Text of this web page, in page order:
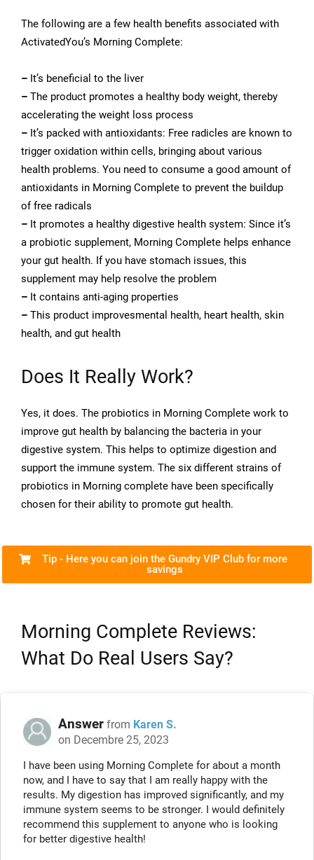
The following are a few health benefits associated with
ActivatedYou’s Morning Complete:
– It’s beneficial to the liver
– The product promotes a healthy body weight, thereby
accelerating the weight loss process
– It’s packed with antioxidants: Free radicles are known to
trigger oxidation within cells, bringing about various
health problems. You need to consume a good amount of
antioxidants in Morning Complete to prevent the buildup
of free radicals
– It promotes a healthy digestive health system: Since it’s
a probiotic supplement, Morning Complete helps enhance
your gut health. If you have stomach issues, this
supplement may help resolve the problem
– It contains anti-aging properties
– This product improvesmental health, heart health, skin
health, and gut health
Does It Really Work?
Yes, it does. The probiotics in Morning Complete work to
improve gut health by balancing the bacteria in your
digestive system. This helps to optimize digestion and
support the immune system. The six different strains of
probiotics in Morning complete have been specifically
chosen for their ability to promote gut health.
Tip - Here you can join the Gundry VIP Club for more
savings
Morning Complete Reviews:
What Do Real Users Say?
Answer from Karen S.
on Decembre 25, 2023
I have been using Morning Complete for about a month
now, and I have to say that I am really happy with the
results. My digestion has improved significantly, and my
immune system seems to be stronger. I would definitely
recommend this supplement to anyone who is looking
for better digestive health!